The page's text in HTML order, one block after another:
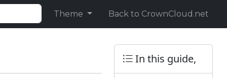
Theme Back to CrownCloud.net
In this guide,